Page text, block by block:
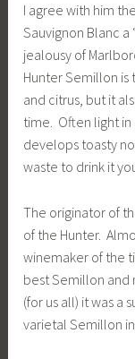
I agree with him
Sauvignon Blanc a
jealousy of
Hunter Semillon is
and citrus, but it
time. Often light
develops toasty
waste to drink it
The originator of
of the Hunter.
winemaker of the
best Semillon and
(for us all) it was a
varietal Semillon